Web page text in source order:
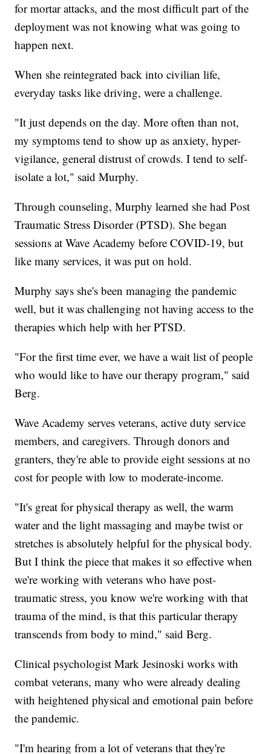
for mortar attacks, and the most difficult part of the
deployment was not knowing what was going to
happen next.
When she reintegrated back into civilian life,
everyday tasks like driving, were a challenge.
"It just depends on the day. More often than not,
my symptoms tend to show up as anxiety, hyper-
vigilance, general distrust of crowds. I tend to self-
isolate a lot," said Murphy.
Through counseling, Murphy learned she had Post
Traumatic Stress Disorder (PTSD). She began
sessions at Wave Academy before COVID-19, but
like many services, it was put on hold.
Murphy says she's been managing the pandemic
well, but it was challenging not having access to the
therapies which help with her PTSD.
"For the first time ever, we have a wait list of people
who would like to have our therapy program," said
Berg.
Wave Academy serves veterans, active duty service
members, and caregivers. Through donors and
granters, they're able to provide eight sessions at no
cost for people with low to moderate-income.
"It's great for physical therapy as well, the warm
water and the light massaging and maybe twist or
stretches is absolutely helpful for the physical body.
But I think the piece that makes it so effective when
we're working with veterans who have post-
traumatic stress, you know we're working with that
trauma of the mind, is that this particular therapy
transcends from body to mind," said Berg.
Clinical psychologist Mark Jesinoski works with
combat veterans, many who were already dealing
with heightened physical and emotional pain before
the pandemic.
"I'm hearing from a lot of veterans that they're